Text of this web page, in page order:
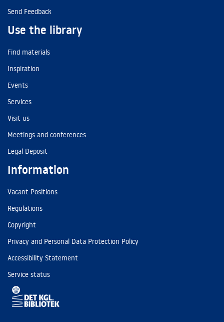
Send Feedback
Use the library
Find materials
Inspiration
Events
Services
Visit us
Meetings and conferences
Legal Deposit
Information
Vacant Positions
Regulations
Copyright
Privacy and Personal Data Protection Policy
Accessibility Statement
Service status